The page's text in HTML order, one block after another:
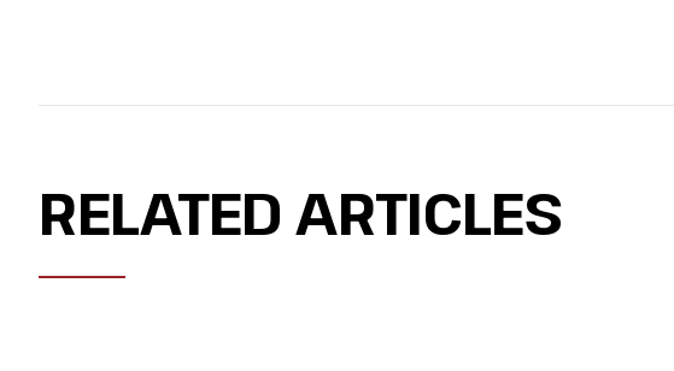
RELATED ARTICLES